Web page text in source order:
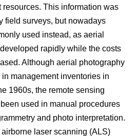
resources. This information was
field surveys, but nowadays
used instead, as aerial
rapidly while the costs
Although aerial photography
management inventories in
1960s, the remote sensing
used in manual procedures
and photo interpretation.
laser scanning (ALS)